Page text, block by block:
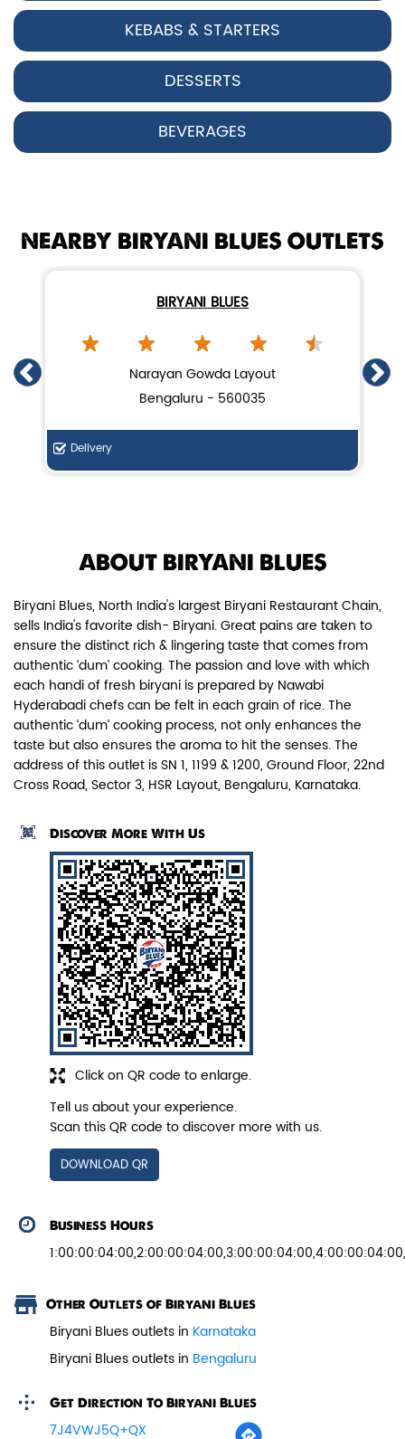
Spicy pepper-marinated chicken
cooked with aromatic Hyderabadi sp...
View Details
Chicken Dum Biryani (Leg Pcs)
Relish guaranteed leg piece in our
signature Chicken Dum Biryani ...
Paneer Biryani
Biryani Blues signature melt-in-the-
View Details
Pepper Paneer Biryani
Indulge in the spicy flavors of our
Pepper Paneer Biryani with su...
View Details
KEBABS & STARTERS
DESSERTS
BEVERAGES
NEARBY BIRYANI BLUES OUTLETS
BIRYANI BLUES
Narayan Gowda Layout
Bengaluru - 560035
Delivery
ABOUT BIRYANI BLUES
Biryani Blues, North India's largest Biryani Restaurant Chain,
sells India's favorite dish- Biryani. Great pains are taken to
ensure the distinct rich & lingering taste that comes from
authentic ‘dum’ cooking. The passion and love with which
each handi of fresh biryani is prepared by Nawabi
Hyderabadi chefs can be felt in each grain of rice. The
authentic ‘dum’ cooking process, not only enhances the
taste but also ensures the aroma to hit the senses. The
address of this outlet is SN 1, 1199 & 1200, Ground Floor, 22nd
Cross Road, Sector 3, HSR Layout, Bengaluru, Karnataka.
Discover More With Us
Click on QR code to enlarge.
Tell us about your experience.
Scan this QR code to discover more with us.
DOWNLOAD QR
Business Hours
Other Outlets of Biryani Blues
Biryani Blues outlets in Karnataka
Biryani Blues outlets in Bengaluru
Get Direction To Biryani Blues
7J4VWJ5Q+QX